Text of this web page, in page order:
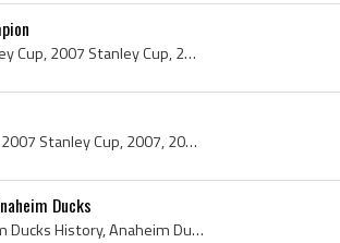
Scott Niedermayer, Stanley Cup, The Stanley Cup, 2007 Stanley Cup, 2007 Stanley Cup Winner, 2007 Stanley Cup Champion, 2007, 2007 IsHockey, 2007 Ic...
Ryan Getzlaf, 2007 Stanley Cup Champion, 2007 Stanley Cup, 2007, 2007 IsHockey, 2007 Ice Hockey, 2007 Hokej, 2007 Hockey, 2007 Hockey Sur Glace, 20...
Ducks
Corey Perry, 2007 Anaheim Ducks, Anaheim Ducks History, Anaheim Ducks Legend, Anaheim Ducks Legends, Stanley Cup, Stanley Cup History, 2007 Stanley...